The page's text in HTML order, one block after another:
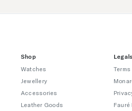
Shop
Watches
Jewellery
Accessories
Leather Goods
Legals
Fauré